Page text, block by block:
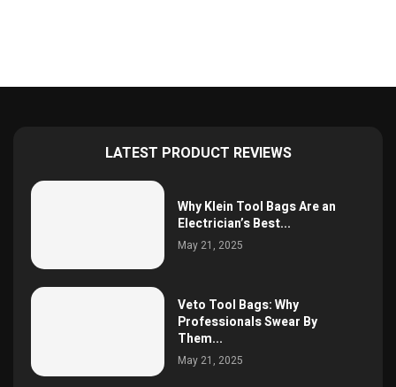
LATEST PRODUCT REVIEWS
Why Klein Tool Bags Are an
Electrician’s Best...
May 21, 2025
Veto Tool Bags: Why
Professionals Swear By
Them...
May 21, 2025